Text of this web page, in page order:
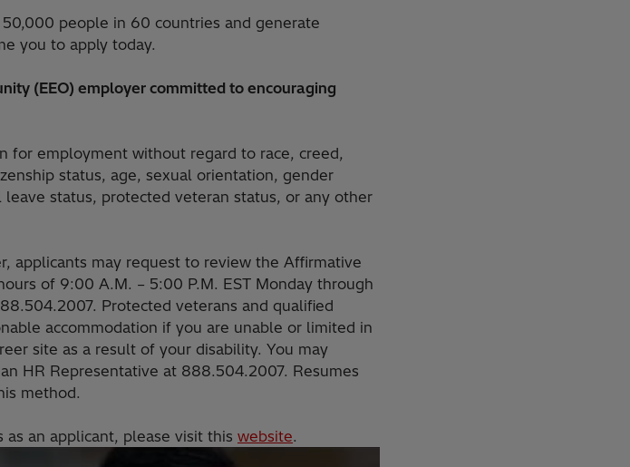
people in 60 countries and generate
you to apply today.
(EEO) employer committed to encouraging
for employment without regard to race, creed,
status, age, sexual orientation, gender
status, protected veteran status, or any other
applicants may request to review the Affirmative
of 9:00 A.M. – 5:00 P.M. EST Monday through
Protected veterans and qualified
accommodation if you are unable or limited in
site as a result of your disability. You may
HR Representative at 888.504.2007. Resumes
method.
an applicant, please visit this website.